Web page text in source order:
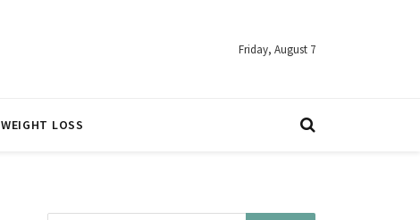
Friday, August 7
WEIGHT LOSS